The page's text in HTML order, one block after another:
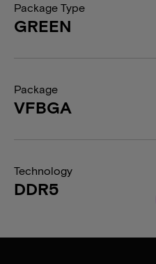
Package Type
GREEN
Package
VFBGA
Technology
DDR5